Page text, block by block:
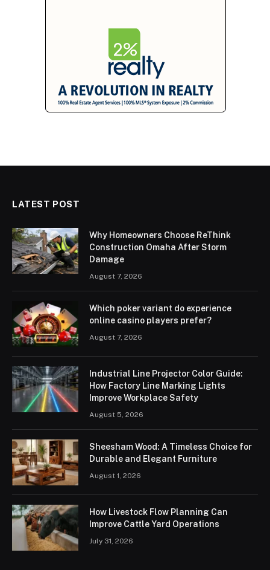
LATEST POST
Why Homeowners Choose ReThink
Construction Omaha After Storm
Damage
August 7, 2026
Which poker variant do experience
online casino players prefer?
August 7, 2026
Industrial Line Projector Color Guide:
How Factory Line Marking Lights
Improve Workplace Safety
August 5, 2026
Sheesham Wood: A Timeless Choice for
Durable and Elegant Furniture
August 1, 2026
How Livestock Flow Planning Can
Improve Cattle Yard Operations
July 31, 2026